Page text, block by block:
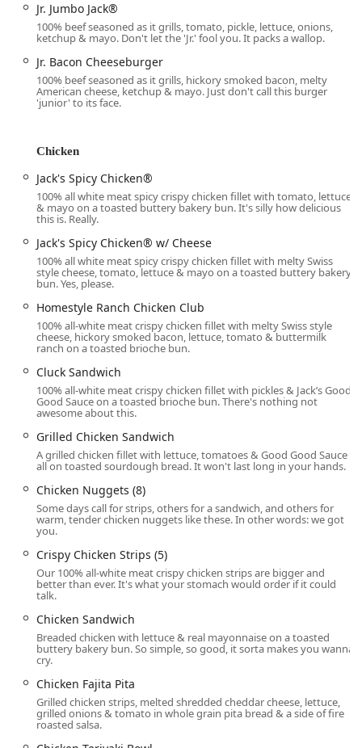
Physical Accessibility:The facility is designed to be
fully accessible, including a wheelchair accessible
entrance, parking lot, restroom, and seating,
accommodating all members of the community.
Services Offered
and dinner, utilizing a counter service model for quick
transactions.
All-Day Breakfast:
breakfast menu—featuring classics like the BREAKFAST
JACK®, Supreme Sourdough, and various Croissant
sandwiches—is available at all hours.
Drive-Through Service:
A core offering for speed and
convenience, essential for Phoenix drivers.
Delivery and No-Contact Delivery:Orders can be
including a no-contact option, ideal for both safety and
convenience.
Curbside Pickup:
their food delivered directly to their vehicle.
Takeout:All items are available for standard in-person
High Chairs & Kids’ Menu:
The venue is family-friendly,
offering high chairs and a dedicated Kids' Menu to
make dining out with children easier.
Features / Highlights
The Jack in the Box experience is defined by several
standout features and menu highlights that draw in local
Phoenix crowds:
The Munchie Meal:Available late at night (typically
starting at 9 PM and running until 5 AM or closing), this
customizable combo allows users to Build Your Own
Munchie Meal, featuring a main entrée (like the
Ultimate Cheeseburger or Cluck Sandwich), two famous
tacos, Halfsie fries (a mix of Seasoned Curly Fries and
Jr. Jumbo Jack®
100% beef seasoned as it grills, tomato, pickle, lettuce, onions,
ketchup & mayo. Don't let the 'Jr.' fool you. It packs a wallop.
Jr. Bacon Cheeseburger
100% beef seasoned as it grills, hickory smoked bacon, melty
American cheese, ketchup & mayo. Just don't call this burger
'junior' to its face.
Chicken
Jack's Spicy Chicken®
100% all white meat spicy crispy chicken fillet with tomato, lettuce
& mayo on a toasted buttery bakery bun. It's silly how delicious
this is. Really.
Jack's Spicy Chicken® w/ Cheese
100% all white meat spicy crispy chicken fillet with melty Swiss
style cheese, tomato, lettuce & mayo on a toasted buttery bakery
bun. Yes, please.
Homestyle Ranch Chicken Club
100% all-white meat crispy chicken fillet with melty Swiss style
cheese, hickory smoked bacon, lettuce, tomato & buttermilk
ranch on a toasted brioche bun.
Cluck Sandwich
100% all-white meat crispy chicken fillet with pickles & Jack’s Good
Good Sauce on a toasted brioche bun. There's nothing not
awesome about this.
Grilled Chicken Sandwich
A grilled chicken fillet with lettuce, tomatoes & Good Good Sauce
all on toasted sourdough bread. It won't last long in your hands.
Chicken Nuggets (8)
Some days call for strips, others for a sandwich, and others for
warm, tender chicken nuggets like these. In other words: we got
you.
Crispy Chicken Strips (5)
Our 100% all-white meat crispy chicken strips are bigger and
better than ever. It's what your stomach would order if it could
talk.
Chicken Sandwich
Breaded chicken with lettuce & real mayonnaise on a toasted
buttery bakery bun. So simple, so good, it sorta makes you wanna
cry.
Chicken Fajita Pita
Grilled chicken strips, melted shredded cheddar cheese, lettuce,
grilled onions & tomato in whole grain pita bread & a side of fire
roasted salsa.